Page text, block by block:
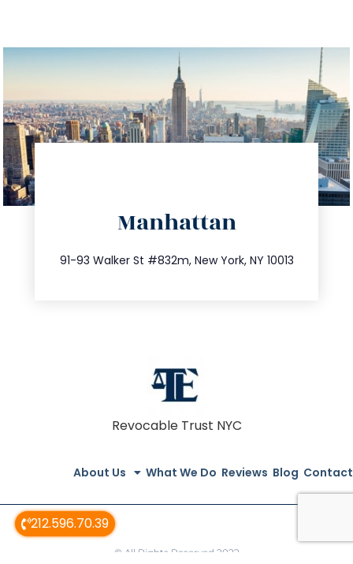
212.596.70.39
Manhattan
91-93 Walker St #832m, New York, NY 10013
212.404.7681
info@trustsandestate.com
Revocable Trust NYC
About Us What We Do Reviews Blog Contact
© All Rights Reserved 2022